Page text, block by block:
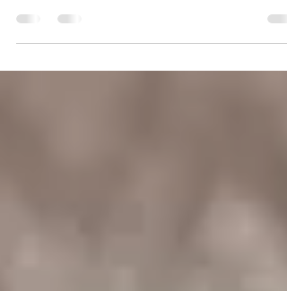
smoothing process. Hair straightening...